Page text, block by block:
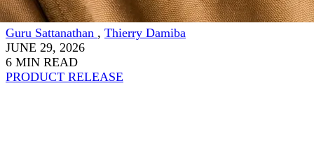
Guru Sattanathan , Thierry Damiba
JUNE 29, 2026
6 MIN READ
PRODUCT RELEASE